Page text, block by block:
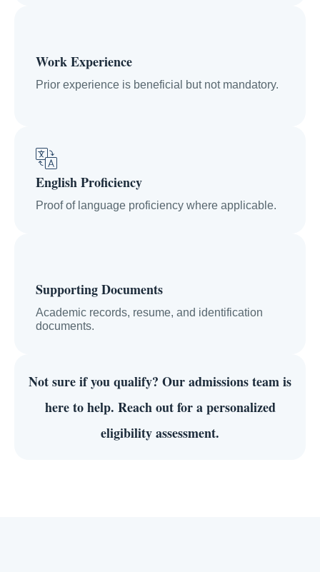
Work Experience
Prior experience is beneficial but not mandatory.
English Proficiency
Proof of language proficiency where applicable.
Supporting Documents
Academic records, resume, and identification
documents.
Not sure if you qualify? Our admissions team is
here to help. Reach out for a personalized
eligibility assessment.